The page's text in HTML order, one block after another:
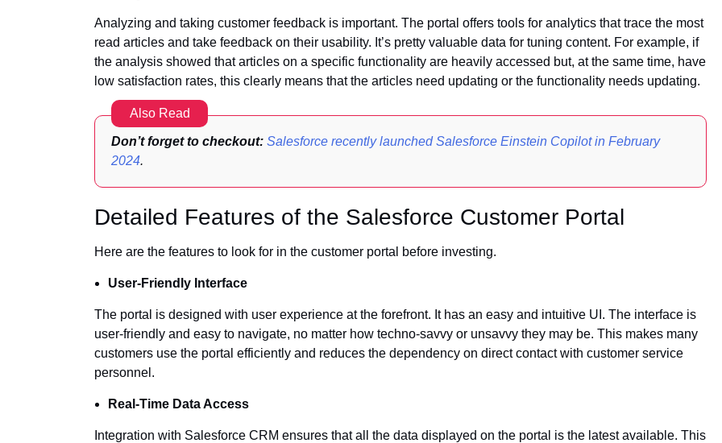
Analyzing and taking customer feedback is important. The portal offers tools for analytics that trace the most
read articles and take feedback on their usability. It’s pretty valuable data for tuning content. For example, if
the analysis showed that articles on a specific functionality are heavily accessed but, at the same time, have
low satisfaction rates, this clearly means that the articles need updating or the functionality needs updating.
Also Read
Don’t forget to checkout: Salesforce recently launched Salesforce Einstein Copilot in February
2024.
Detailed Features of the Salesforce Customer Portal
Here are the features to look for in the customer portal before investing.
User-Friendly Interface
The portal is designed with user experience at the forefront. It has an easy and intuitive UI. The interface is
user-friendly and easy to navigate, no matter how techno-savvy or unsavvy they may be. This makes many
customers use the portal efficiently and reduces the dependency on direct contact with customer service
personnel.
Real-Time Data Access
Integration with Salesforce CRM ensures that all the data displayed on the portal is the latest available. This